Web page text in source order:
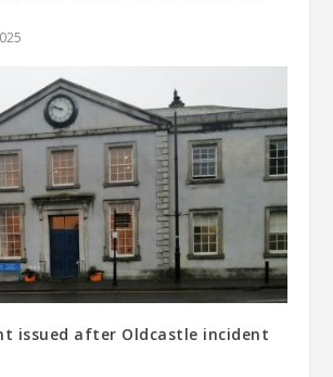
issued after Oldcastle incident